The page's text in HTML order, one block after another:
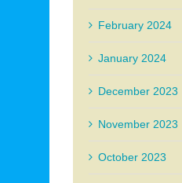
February 2024
January 2024
December 2023
November 2023
October 2023